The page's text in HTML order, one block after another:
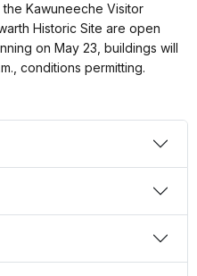
the Kawuneeche Visitor
Historic Site are open
on May 23, buildings will
conditions permitting.